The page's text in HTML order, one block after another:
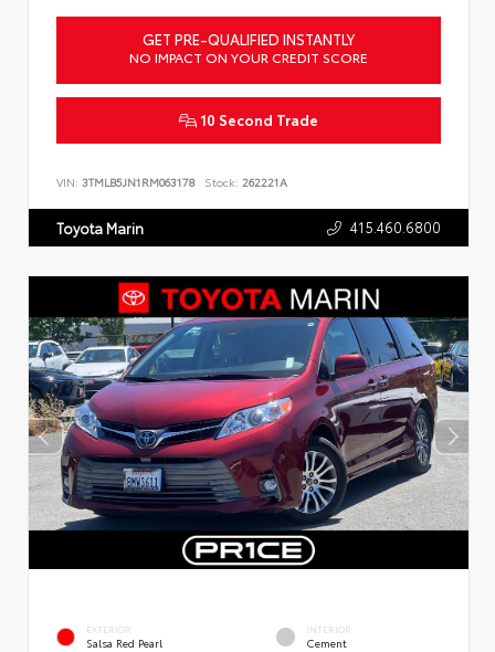
GET PRE-QUALIFIED INSTANTLY
NO IMPACT ON YOUR CREDIT SCORE
10 Second Trade
VIN: 3TMLB5JN1RM063178 Stock: 262221A
Toyota Marin 415.460.6800
EXTERIOR
Salsa Red Pearl
INTERIOR
Cement